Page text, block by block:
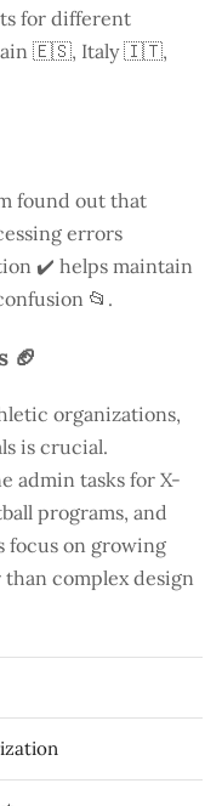
for different
🇪🇸, Italy 🇮🇹,
found out that
errors
✔️ helps maintain
📂.
🏈
organizations,
is crucial.
admin tasks for X-
programs, and
focus on growing
complex design